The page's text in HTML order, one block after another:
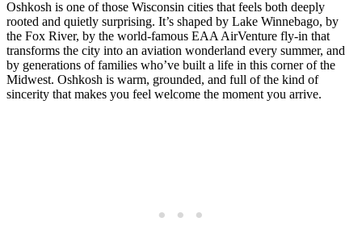
Oshkosh is one of those Wisconsin cities that feels both deeply
rooted and quietly surprising. It’s shaped by Lake Winnebago, by
the Fox River, by the world‑famous EAA AirVenture fly‑in that
transforms the city into an aviation wonderland every summer, and
by generations of families who’ve built a life in this corner of the
Midwest. Oshkosh is warm, grounded, and full of the kind of
sincerity that makes you feel welcome the moment you arrive.